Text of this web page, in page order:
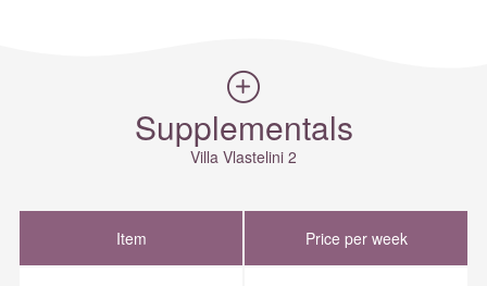
Supplementals
Villa Vlastelini 2
Item Price per week